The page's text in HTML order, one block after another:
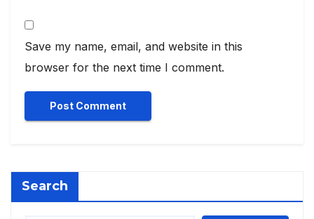
Save my name, email, and website in this
browser for the next time I comment.
Search